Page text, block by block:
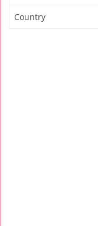
Country